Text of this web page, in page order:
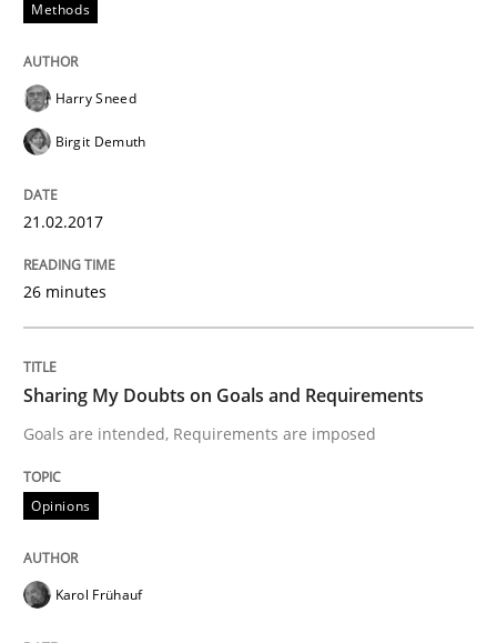
18. October 2016 · 29 minutes read
READ ARTICLE
Methods
Effective specifications to select off-the-shelf software
Methods
Harry Sneed
Birgit Demuth
21.02.2017
26 minutes
Sharing My Doubts on Goals and Requirements
Goals are intended, Requirements are imposed
Opinions
Karol Frühauf